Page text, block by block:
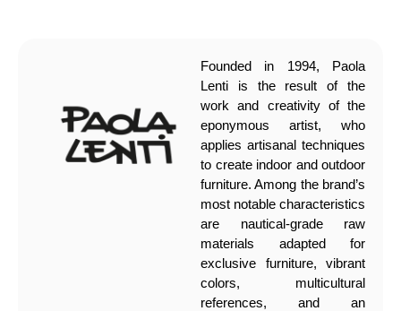
Founded in 1994, Paola
Lenti is the result of the
work and creativity of the
eponymous artist, who
applies artisanal techniques
to create indoor and outdoor
furniture. Among the brand’s
most notable characteristics
are nautical-grade raw
materials adapted for
exclusive furniture, vibrant
colors, multicultural
references, and an